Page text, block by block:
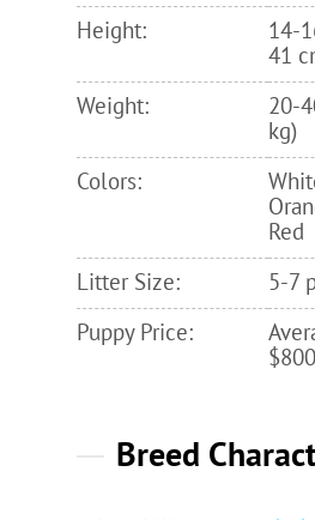
Height:
14-
41
Weight:
20-
kg)
Colors:
Red
Litter Size:
5-7
Puppy Price:
Breed